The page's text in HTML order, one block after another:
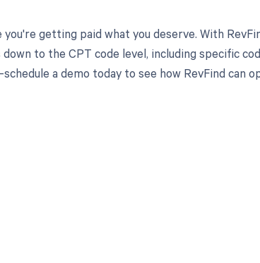
getting paid what you deserve. With
to the CPT code level, including specific
a demo today to see how RevFind can